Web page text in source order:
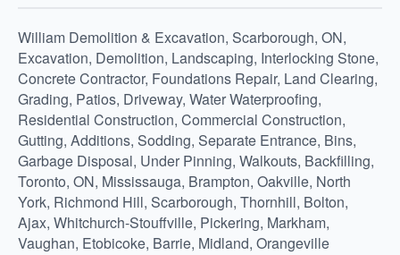
William Demolition & Excavation, Scarborough, ON,
Excavation, Demolition, Landscaping, Interlocking Stone,
Concrete Contractor, Foundations Repair, Land Clearing,
Grading, Patios, Driveway, Water Waterproofing,
Residential Construction, Commercial Construction,
Gutting, Additions, Sodding, Separate Entrance, Bins,
Garbage Disposal, Under Pinning, Walkouts, Backfilling,
Toronto, ON, Mississauga, Brampton, Oakville, North
York, Richmond Hill, Scarborough, Thornhill, Bolton,
Ajax, Whitchurch-Stouffville, Pickering, Markham,
Vaughan, Etobicoke, Barrie, Midland, Orangeville